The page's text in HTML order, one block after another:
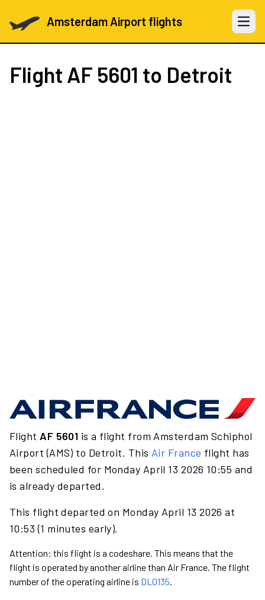
Amsterdam Airport flights Open
Flight AF 5601 to Detroit
Flight AF 5601 is a flight from Amsterdam Schiphol
Airport (AMS) to Detroit. This Air France flight has
been scheduled for Monday April 13 2026 10:55 and
is already departed.
This flight departed on Monday April 13 2026 at
10:53 (1 minutes early).
Attention: this flight is a codeshare. This means that the
flight is operated by another airline than Air France. The flight
number of the operating airline is DL0135.